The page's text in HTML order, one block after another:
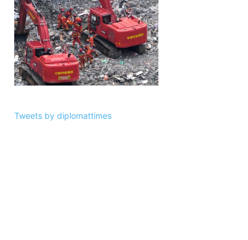
Tweets by diplomattimes